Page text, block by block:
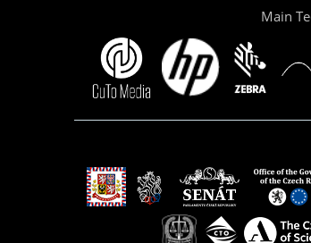
Main